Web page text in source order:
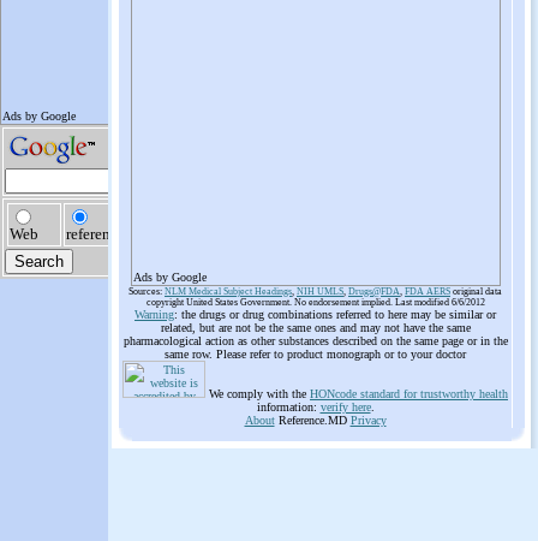
Ads by Google
Sources: NLM Medical Subject Headings, NIH UMLS, Drugs@FDA, FDA AERS original data
copyright United States Government. No endorsement implied. Last modified 6/6/2012
Warning: the drugs or drug combinations referred to here may be similar or
related, but are not be the same ones and may not have the same
pharmacological action as other substances described on the same page or in the
same row. Please refer to product monograph or to your doctor
We comply with the HONcode standard for trustworthy health
information: verify here.
AboutReference.MD Privacy